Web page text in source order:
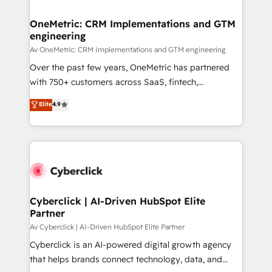
OneMetric: CRM Implementations and GTM
engineering
Av OneMetric: CRM Implementations and GTM engineering
Over the past few years, OneMetric has partnered
with 750+ customers across SaaS, fintech,
healthcare, real estate, and other industries. With
150+ HubSpot-certified experts, we deliver scalable
solutions to complex GTM and RevOps challenges.
Our Expertise 🔹 Onboarding & Implementation:
tailored to your GTM motion. 🔹 Migrations:
from other CRMs to HubSpot without data loss or
downtime. 🔹 RevOps Strategy: Align teams,
processes, and data to drive revenue efficiency. 🔹
Integrations: Connect HubSpot with your tech stack
for better adoption. 🔹 Custom Solutions: Build
Elite4.9
Cyberclick | AI-Driven HubSpot Elite
Partner
Av Cyberclick | AI-Driven HubSpot Elite Partner
Cyberclick is an AI-powered digital growth agency
that helps brands connect technology, data, and